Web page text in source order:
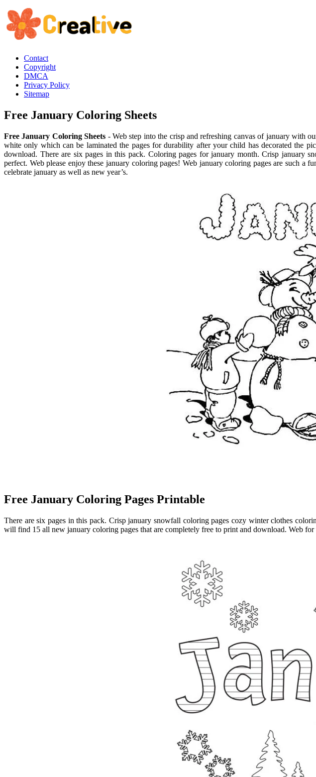
Contact
Copyright
DMCA
Privacy Policy
Sitemap
Free January Coloring Sheets
Free January Coloring Sheets - Web step into the crisp and refreshing canvas of january with
white only which can be laminated the pages for durability after your child has decorated the
download. There are six pages in this pack. Coloring pages for january month. Crisp january
perfect. Web please enjoy these january coloring pages! Web january coloring pages are such
celebrate january as well as new year’s.
Free January Coloring Pages Printable
There are six pages in this pack. Crisp january snowfall coloring pages cozy winter clothes
will find 15 all new january coloring pages that are completely free to print and download. Web for